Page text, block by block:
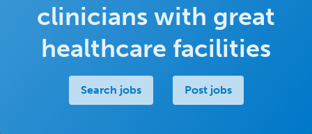
clinicians with great
healthcare facilities
Search jobs Post jobs